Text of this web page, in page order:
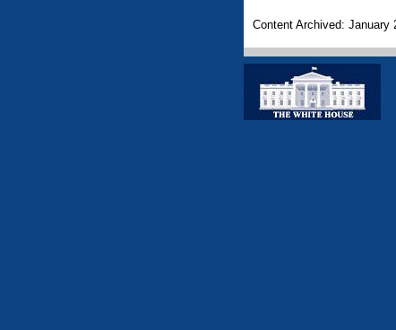
Content Archived: January